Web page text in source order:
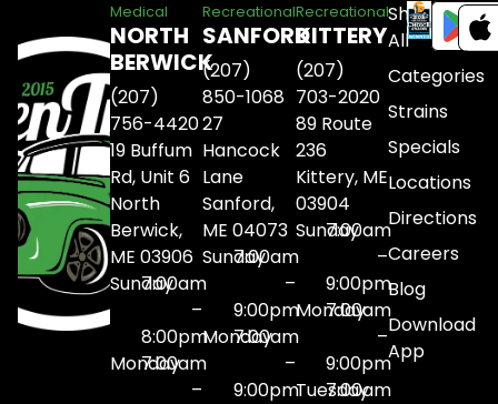
Medical
NORTH
BERWICK
(207)
756-4420
19 Buffum
Rd, Unit 6
North
Berwick,
ME 03906
Sunday7:00am
–
8:00pm
Monday
7:00am
–
Recreational
SANFORD
(207)
850-1068
27
Hancock
Lane
Sanford,
ME 04073
Sunday7:00am
–
9:00pm
Monday
7:00am
–
9:00pm
Recreational
KITTERY
(207)
703-2020
89 Route
236
Kittery, ME
03904
Sunday7:00am
–
9:00pm
Monday
7:00am
–
9:00pm
Tuesday
7:00am
Shop
All
Categories
Strains
Specials
Locations
Directions
Careers
Blog
Download
App